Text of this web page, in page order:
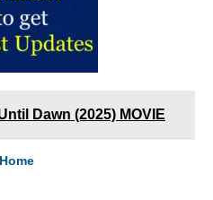
Dawn (2025) MOVIE